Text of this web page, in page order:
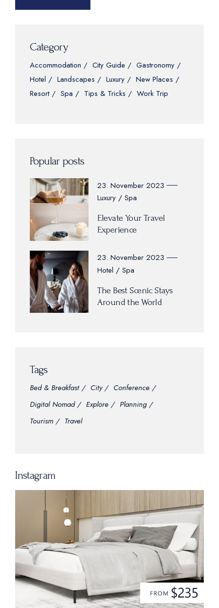
Category
Accommodation City Guide
Gastronomy
Hotel
Landscapes Luxury
New Places
Resort
Spa Tips & Tricks Work Trip
Popular posts
23. November 2023
Luxury
Spa
Elevate Your Travel
Experience
23. November 2023
Hotel
Spa
The Best Scenic Stays
Around the World
Tags
Bed & Breakfast City
Conference
Digital Nomad
Explore
Planning
Tourism
Travel
Instagram